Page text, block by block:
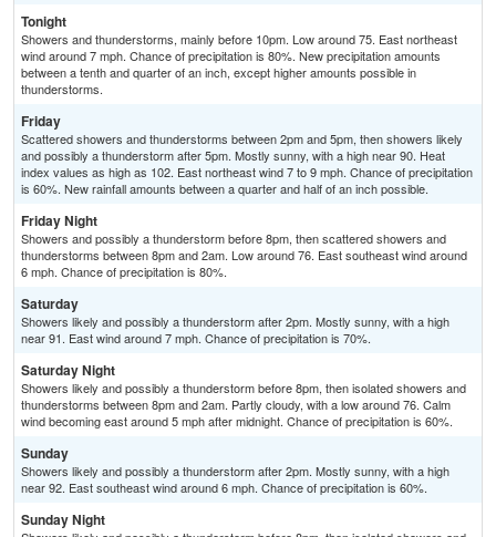
Tonight
Showers and thunderstorms, mainly before 10pm. Low around 75. East northeast
wind around 7 mph. Chance of precipitation is 80%. New precipitation amounts
between a tenth and quarter of an inch, except higher amounts possible in
thunderstorms.
Friday
Scattered showers and thunderstorms between 2pm and 5pm, then showers likely
and possibly a thunderstorm after 5pm. Mostly sunny, with a high near 90. Heat
index values as high as 102. East northeast wind 7 to 9 mph. Chance of precipitation
is 60%. New rainfall amounts between a quarter and half of an inch possible.
Friday Night
Showers and possibly a thunderstorm before 8pm, then scattered showers and
thunderstorms between 8pm and 2am. Low around 76. East southeast wind around
6 mph. Chance of precipitation is 80%.
Saturday
Showers likely and possibly a thunderstorm after 2pm. Mostly sunny, with a high
near 91. East wind around 7 mph. Chance of precipitation is 70%.
Saturday Night
Showers likely and possibly a thunderstorm before 8pm, then isolated showers and
thunderstorms between 8pm and 2am. Partly cloudy, with a low around 76. Calm
wind becoming east around 5 mph after midnight. Chance of precipitation is 60%.
Sunday
Showers likely and possibly a thunderstorm after 2pm. Mostly sunny, with a high
near 92. East southeast wind around 6 mph. Chance of precipitation is 60%.
Sunday Night